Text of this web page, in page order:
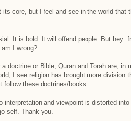
core, but I feel and see in the world that
It is bold. It will offend people. But hey:
I wrong?
doctrine or Bible, Quran and Torah are, in
I see religion has brought more division
follow these doctrines/books.
and viewpoint is distorted
self. Thank you.